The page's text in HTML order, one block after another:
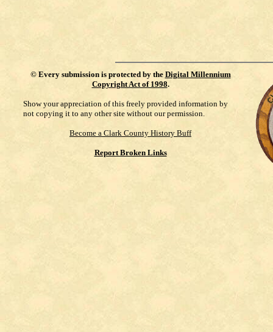
© Every submission is protected by the Digital Millennium
Copyright Act of 1998.
Show your appreciation of this freely provided information by
not copying it to any other site without our permission.
Become a Clark County History Buff
Report Broken Links